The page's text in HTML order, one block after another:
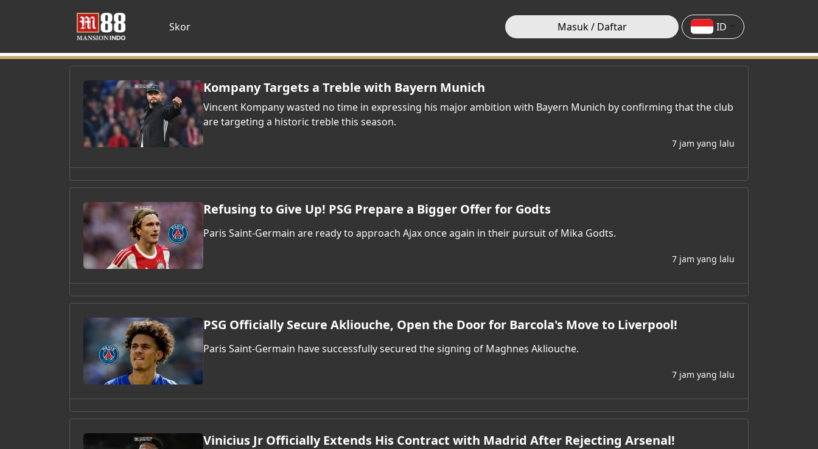
Skor Masuk / Daftar ID
Kompany Targets a Treble with Bayern Munich
Vincent Kompany wasted no time in expressing his major ambition with Bayern Munich by confirming that the club
are targeting a historic treble this season.
7 jam yang lalu
Refusing to Give Up! PSG Prepare a Bigger Offer for Godts
Paris Saint-Germain are ready to approach Ajax once again in their pursuit of Mika Godts.
7 jam yang lalu
PSG Officially Secure Akliouche, Open the Door for Barcola's Move to Liverpool!
Paris Saint-Germain have successfully secured the signing of Maghnes Akliouche.
7 jam yang lalu
Vinicius Jr Officially Extends His Contract with Madrid After Rejecting Arsenal!